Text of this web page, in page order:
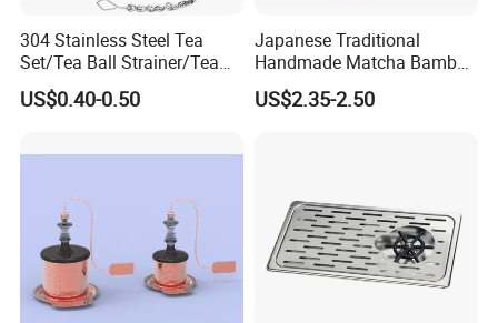
304 Stainless Steel Tea
Set/Tea Ball Strainer/Tea
Ball Filter Infusers Mesh
with Chain
US$0.40-0.50
Japanese Traditional
Handmade Matcha Bamboo
Whisk / Chasen
US$2.35-2.50